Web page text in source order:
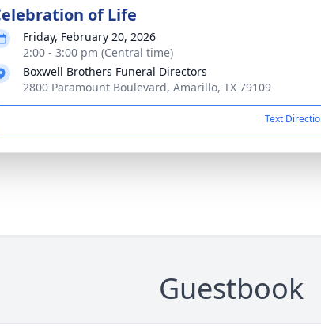
of Life
Friday, February 20, 2026
2:00 - 3:00 pm (Central time)
Boxwell Brothers Funeral Directors
2800 Paramount Boulevard, Amarillo, TX 79109
Text
Guestbook